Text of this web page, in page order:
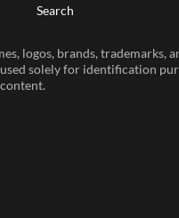
Search
logos, brands, trademarks,
solely for identification